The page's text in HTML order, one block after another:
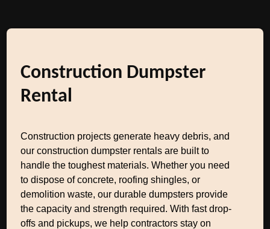
Construction Dumpster
Rental
Construction projects generate heavy debris, and
our construction dumpster rentals are built to
handle the toughest materials. Whether you need
to dispose of concrete, roofing shingles, or
demolition waste, our durable dumpsters provide
the capacity and strength required. With fast drop-
offs and pickups, we help contractors stay on